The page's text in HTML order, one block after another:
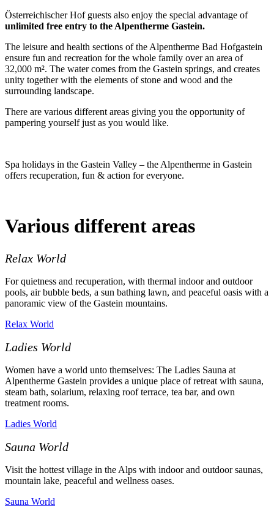
Österreichischer Hof guests also enjoy the special advantage of
unlimited free entry to the Alpentherme Gastein.
The leisure and health sections of the Alpentherme Bad Hofgastein
ensure fun and recreation for the whole family over an area of
32,000 m². The water comes from the Gastein springs, and creates
unity together with the elements of stone and wood and the
surrounding landscape.
There are various different areas giving you the opportunity of
pampering yourself just as you would like.
Spa holidays in the Gastein Valley – the Alpentherme in Gastein
offers recuperation, fun & action for everyone.
Various different areas
Relax World
For quietness and recuperation, with thermal indoor and outdoor
pools, air bubble beds, a sun bathing lawn, and peaceful oasis with a
panoramic view of the Gastein mountains.
Relax World
Ladies World
Women have a world unto themselves: The Ladies Sauna at
Alpentherme Gastein provides a unique place of retreat with sauna,
steam bath, solarium, relaxing roof terrace, tea bar, and own
treatment rooms.
Ladies World
Sauna World
Visit the hottest village in the Alps with indoor and outdoor saunas,
mountain lake, peaceful and wellness oases.
Sauna World